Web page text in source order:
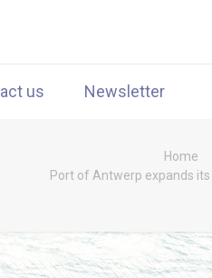
us Newsletter
Home
Port of Antwerp expands